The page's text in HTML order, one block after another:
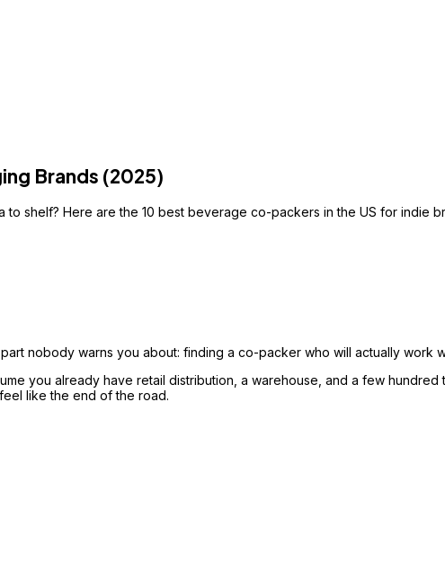
Brands (2025)
shelf? Here are the 10 best beverage co-packers in the US for indie
nobody warns you about: finding a co-packer who will actually work
you already have retail distribution, a warehouse, and a few
like the end of the road.